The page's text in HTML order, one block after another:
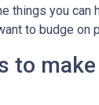
things you can
to budge on
to